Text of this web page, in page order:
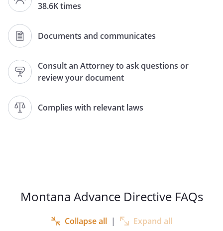
38.6K times
Documents and communicates
Consult an Attorney to ask questions or
review your document
Complies with relevant laws
(LIVING WILL)
(LIVING WILL AND HEALTH CARE PROXY)
and
HEALTH CARE PROXY
and
DOCUMENT CONCERNING THE
APPOINTMENT OF A HEALTH CARE
Montana Advance Directive FAQs
Collapse all | Expand all